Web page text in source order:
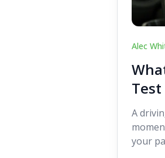
Alec
Test
A
your